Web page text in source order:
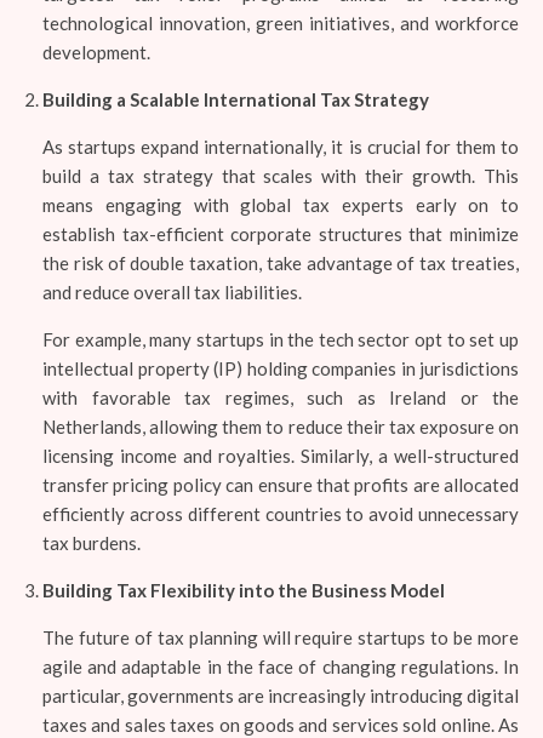
technological innovation, green initiatives, and workforce
development.
Building a Scalable International Tax Strategy
As startups expand internationally, it is crucial for them to
build a tax strategy that scales with their growth. This
means engaging with global tax experts early on to
establish tax-efficient corporate structures that minimize
the risk of double taxation, take advantage of tax treaties,
and reduce overall tax liabilities.
For example, many startups in the tech sector opt to set up
intellectual property (IP) holding companies in jurisdictions
with favorable tax regimes, such as Ireland or the
Netherlands, allowing them to reduce their tax exposure on
licensing income and royalties. Similarly, a well-structured
transfer pricing policy can ensure that profits are allocated
efficiently across different countries to avoid unnecessary
tax burdens.
Building Tax Flexibility into the Business Model
The future of tax planning will require startups to be more
agile and adaptable in the face of changing regulations. In
particular, governments are increasingly introducing digital
taxes and sales taxes on goods and services sold online. As